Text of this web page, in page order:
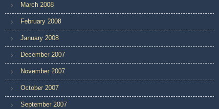
March 2008
February 2008
January 2008
December 2007
November 2007
October 2007
September 2007